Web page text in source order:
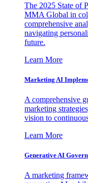
The 2025 State of
MMA Global in
comprehensive
navigating
future.
Learn More
Marketing AI
A comprehensive
marketing
vision to
Learn More
Generative AI
A marketing